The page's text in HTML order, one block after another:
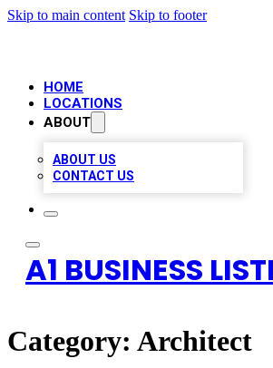
Skip to main content Skip to footer
HOME
LOCATIONS
ABOUT
ABOUT US
CONTACT US
A1 BUSINESS
Category: Architect